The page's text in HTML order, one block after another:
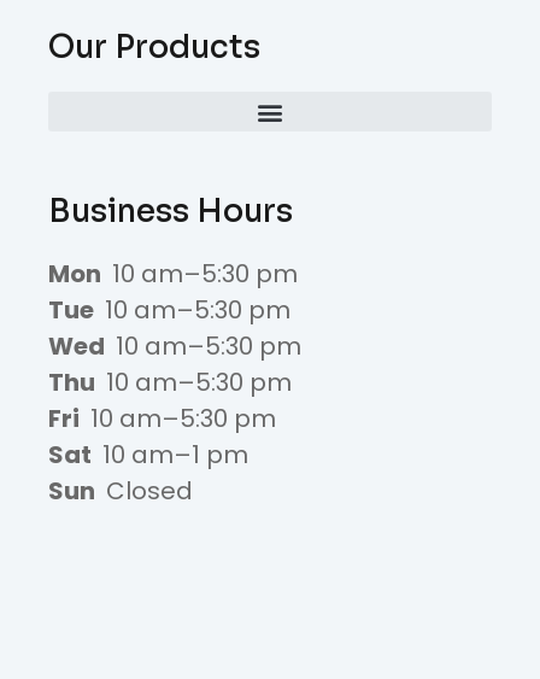
Our Products
Business Hours
Mon 10 am–5:30 pm
Tue 10 am–5:30 pm
Wed 10 am–5:30 pm
Thu 10 am–5:30 pm
Fri 10 am–5:30 pm
Sat 10 am–1 pm
Sun Closed